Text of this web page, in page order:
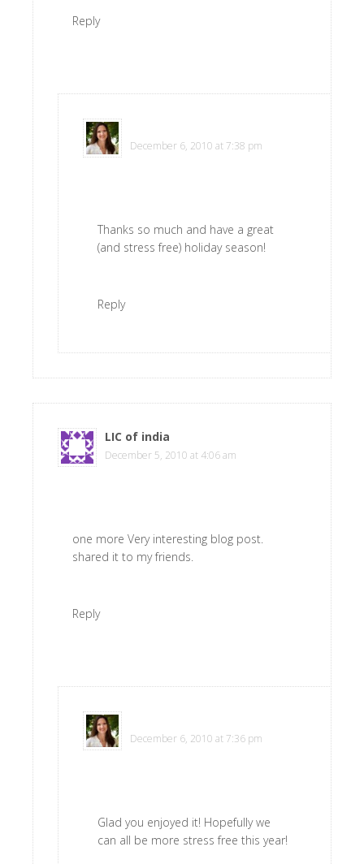
Reply
December 6, 2010 at 7:38 pm
Thanks so much and have a great
(and stress free) holiday season!
Reply
LIC of india
December 5, 2010 at 4:06 am
one more Very interesting blog post.
shared it to my friends.
Reply
December 6, 2010 at 7:36 pm
Glad you enjoyed it! Hopefully we
can all be more stress free this year!